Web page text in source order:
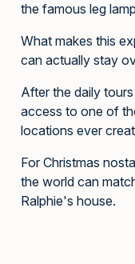
the famous leg
What makes this
can actually stay
After the daily
access to one of
locations ever
For Christmas
the world can
Ralphie's house.